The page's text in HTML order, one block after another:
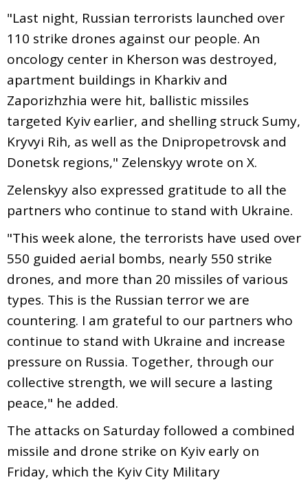
"Last night, Russian terrorists launched over
110 strike drones against our people. An
oncology center in Kherson was destroyed,
apartment buildings in Kharkiv and
Zaporizhzhia were hit, ballistic missiles
targeted Kyiv earlier, and shelling struck Sumy,
Kryvyi Rih, as well as the Dnipropetrovsk and
Donetsk regions," Zelenskyy wrote on X.
Zelenskyy also expressed gratitude to all the
partners who continue to stand with Ukraine.
"This week alone, the terrorists have used over
550 guided aerial bombs, nearly 550 strike
drones, and more than 20 missiles of various
types. This is the Russian terror we are
countering. I am grateful to our partners who
continue to stand with Ukraine and increase
pressure on Russia. Together, through our
collective strength, we will secure a lasting
peace," he added.
The attacks on Saturday followed a combined
missile and drone strike on Kyiv early on
Friday, which the Kyiv City Military